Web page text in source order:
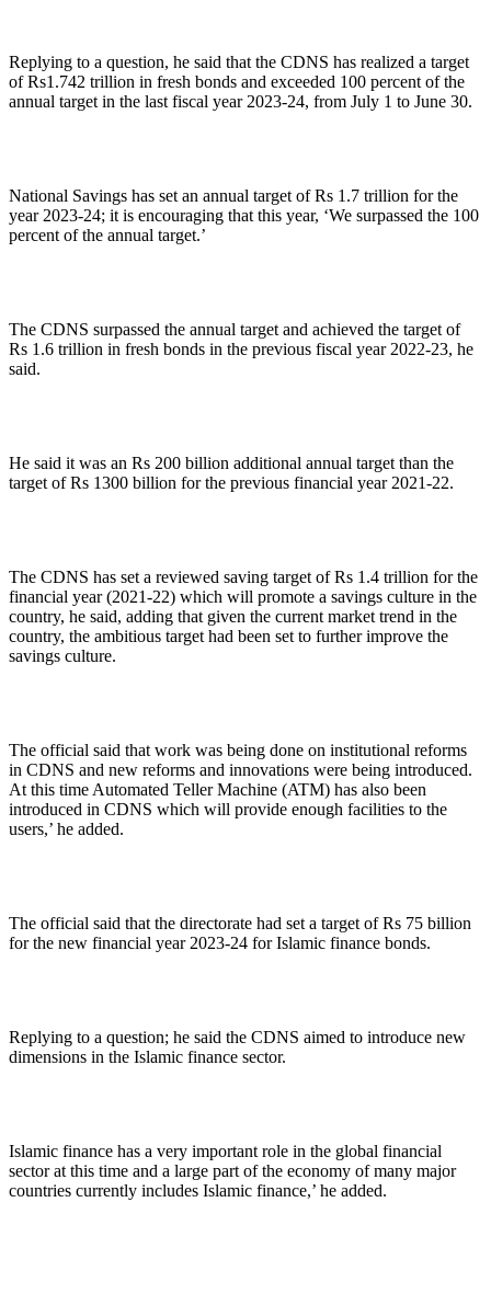
Replying to a question, he said that the CDNS has realized a target
of Rs1.742 trillion in fresh bonds and exceeded 100 percent of the
annual target in the last fiscal year 2023-24, from July 1 to June 30.
National Savings has set an annual target of Rs 1.7 trillion for the
year 2023-24; it is encouraging that this year, ‘We surpassed the 100
percent of the annual target.’
The CDNS surpassed the annual target and achieved the target of
Rs 1.6 trillion in fresh bonds in the previous fiscal year 2022-23, he
said.
He said it was an Rs 200 billion additional annual target than the
target of Rs 1300 billion for the previous financial year 2021-22.
The CDNS has set a reviewed saving target of Rs 1.4 trillion for the
financial year (2021-22) which will promote a savings culture in the
country, he said, adding that given the current market trend in the
country, the ambitious target had been set to further improve the
savings culture.
The official said that work was being done on institutional reforms
in CDNS and new reforms and innovations were being introduced.
At this time Automated Teller Machine (ATM) has also been
introduced in CDNS which will provide enough facilities to the
users,’ he added.
The official said that the directorate had set a target of Rs 75 billion
for the new financial year 2023-24 for Islamic finance bonds.
Replying to a question; he said the CDNS aimed to introduce new
dimensions in the Islamic finance sector.
Islamic finance has a very important role in the global financial
sector at this time and a large part of the economy of many major
countries currently includes Islamic finance,’ he added.